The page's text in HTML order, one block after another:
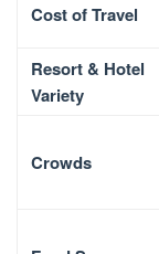
Cost of Travel
Resort & Hotel
Variety
Crowds